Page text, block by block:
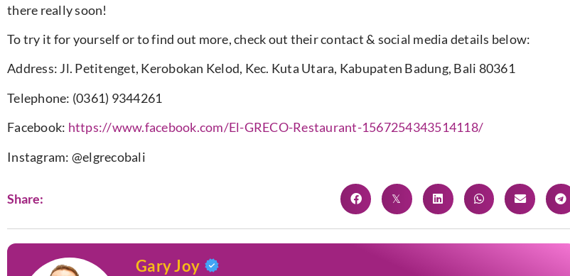
there really soon!
To try it for yourself or to find out more, check out their contact & social media details below:
Address: Jl. Petitenget, Kerobokan Kelod, Kec. Kuta Utara, Kabupaten Badung, Bali 80361
Telephone: (0361) 9344261
Facebook: https://www.facebook.com/El-GRECO-Restaurant-1567254343514118/
Instagram: @elgrecobali
Share:
Gary Joy